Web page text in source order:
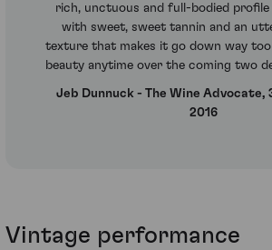
rich, unctuous and full-bodied profile
with sweet, sweet tannin and an
texture that makes it go down way too
beauty anytime over the coming two
Jeb Dunnuck - The Wine Advocate,
2016
Vintage performance